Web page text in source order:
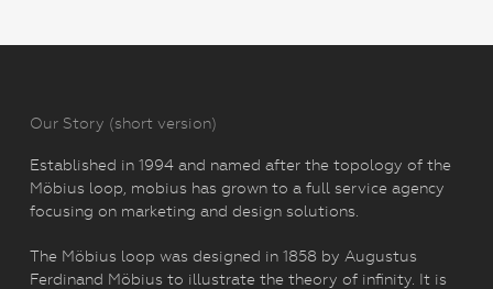
Our Story (short version)
Established in 1994 and named after the topology of the
Möbius loop, mobius has grown to a full service agency
focusing on marketing and design solutions.
The Möbius loop was designed in 1858 by Augustus
Ferdinand Möbius to illustrate the theory of infinity. It is